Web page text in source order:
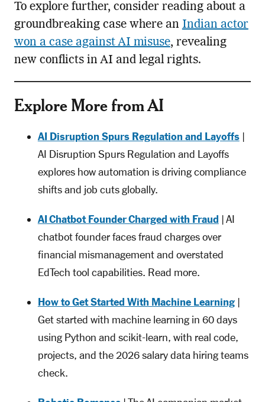
To explore further, consider reading about a
groundbreaking case where an Indian actor
won a case against AI misuse, revealing
new conflicts in AI and legal rights.
Explore More from AI
AI Disruption Spurs Regulation and Layoffs|
AI Disruption Spurs Regulation and Layoffs
explores how automation is driving compliance
shifts and job cuts globally.
AI Chatbot Founder Charged with Fraud | AI
chatbot founder faces fraud charges over
financial mismanagement and overstated
EdTech tool capabilities. Read more.
How to Get Started With Machine Learning|
Get started with machine learning in 60 days
using Python and scikit-learn, with real code,
projects, and the 2026 salary data hiring teams
check.